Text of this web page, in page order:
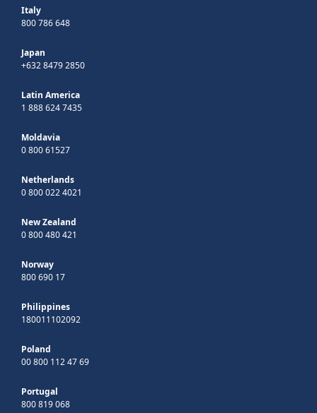
Italy
800 786 648
Japan
+632 8479 2850
Latin America
1 888 624 7435
Moldavia
0 800 61527
Netherlands
0 800 022 4021
New Zealand
0 800 480 421
Norway
800 690 17
Philippines
180011102092
Poland
00 800 112 47 69
Portugal
800 819 068